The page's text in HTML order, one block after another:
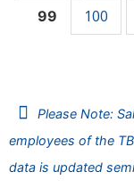
99 100
Please Note:
employees of the
data is updated